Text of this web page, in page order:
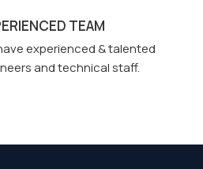
TEAM
experienced & talented
and technical staff.